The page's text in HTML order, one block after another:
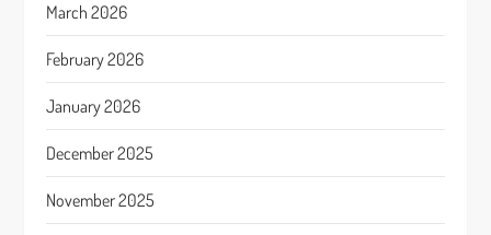
March 2026
February 2026
January 2026
December 2025
November 2025